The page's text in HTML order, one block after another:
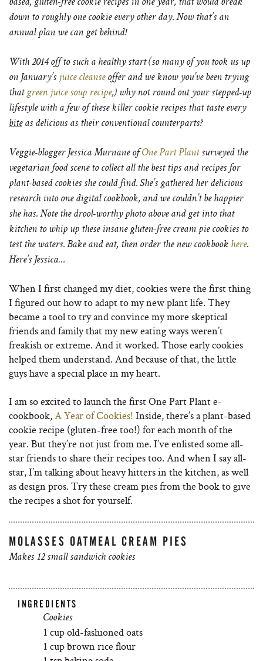
based, gluten-free cookie recipes in one year, that would break
down to roughly one cookie every other day. Now that’s an
annual plan we can get behind!
With 2014 off to such a healthy start (so many of you took us up
on January’sjuice cleanseoffer and we know you’ve been trying
that green juice soup recipe,) why not round out your stepped-up
lifestyle with a few of these killer cookie recipes that taste every
biteas delicious as their conventional counterparts?
Veggie-blogger Jessica Murnane ofOne Part Plant surveyed the
vegetarian food scene to collect all the best tips and recipes for
plant-based cookies she could find. She’s gathered her delicious
research into one digital cookbook, and we couldn’t be happier
she has. Note the drool-worthy photo above and get into that
kitchen to whip up these insane gluten-free cream pie cookies to
test the waters. Bake and eat, then order the new cookbook here.
Here’s Jessica…
When I first changed my diet, cookies were the first thing
I figured out how to adapt to my new plant life. They
became a tool to try and convince my more skeptical
friends and family that my new eating ways weren’t
freakish or extreme. And it worked. Those early cookies
helped them understand. And because of that, the little
guys have a special place in my heart.
I am so excited to launch the first One Part Plant e-
cookbook,A Year of Cookies! Inside, there’s a plant-based
cookie recipe (gluten-free too!) for each month of the
year. But they’re not just from me. I’ve enlisted some all-
star friends to share their recipes too. And when I say all-
star, I’m talking about heavy hitters in the kitchen, as well
as design pros. Try these cream pies from the book to give
the recipes a shot for yourself.
MOLASSES OATMEAL CREAM PIES
Makes 12 small sandwich cookies
INGREDIENTS
Cookies
1 cup old-fashioned oats
1 cup brown rice flour